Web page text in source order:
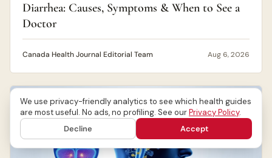
Diarrhea: Causes, Symptoms & When to See a
Doctor
Canada Health Journal Editorial Team Aug 6, 2026
We use privacy-friendly analytics to see which health guides
are most useful. No ads, no profiling. See ourPrivacy Policy.
Decline
Accept